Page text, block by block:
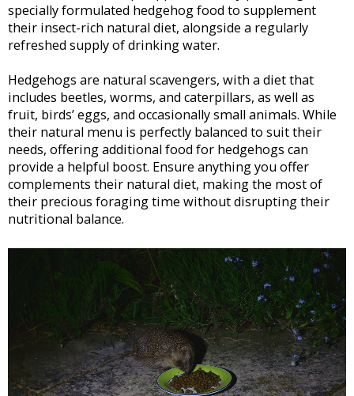
specially formulated hedgehog food to supplement
their insect-rich natural diet, alongside a regularly
refreshed supply of drinking water.
Hedgehogs are natural scavengers, with a diet that
includes beetles, worms, and caterpillars, as well as
fruit, birds’ eggs, and occasionally small animals. While
their natural menu is perfectly balanced to suit their
needs, offering additional food for hedgehogs can
provide a helpful boost. Ensure anything you offer
complements their natural diet, making the most of
their precious foraging time without disrupting their
nutritional balance.